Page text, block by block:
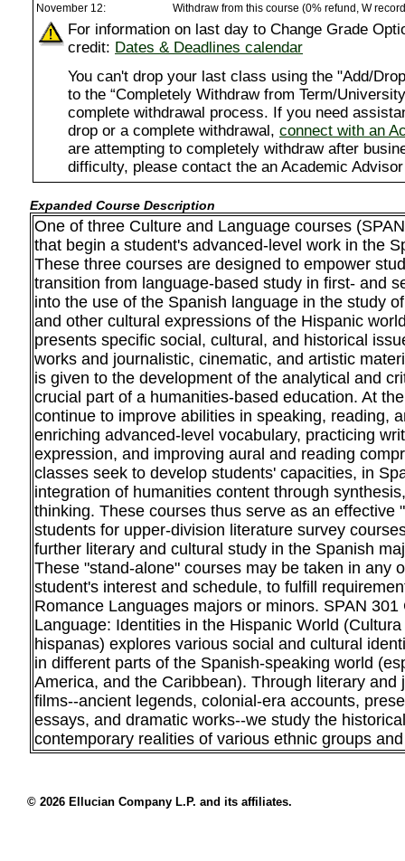
November 12:
Withdraw from this course (0% refund, W
For information on last day to Change Grade
credit: Dates & Deadlines calendar
You can't drop your last class using the "Add/
to the “Completely Withdraw from Term/
complete withdrawal process. If you need
drop or a complete withdrawal, connect with an
are attempting to completely withdraw after
difficulty, please contact the an Academic
Expanded Course Description
One of three Culture and Language courses
that begin a student's advanced-level work in the
These three courses are designed to empower
transition from language-based study in first- and
into the use of the Spanish language in the study
and other cultural expressions of the Hispanic
presents specific social, cultural, and historical
works and journalistic, cinematic, and artistic
is given to the development of the analytical and
crucial part of a humanities-based education. At
continue to improve abilities in speaking, reading,
enriching advanced-level vocabulary, practicing
expression, and improving aural and reading
classes seek to develop students' capacities, in
integration of humanities content through
thinking. These courses thus serve as an effective
students for upper-division literature survey
further literary and cultural study in the Spanish
These "stand-alone" courses may be taken in any
student's interest and schedule, to fulfill
Romance Languages majors or minors. SPAN 301
Language: Identities in the Hispanic World
hispanas) explores various social and cultural
in different parts of the Spanish-speaking world
America, and the Caribbean). Through literary and
films--ancient legends, colonial-era accounts,
essays, and dramatic works--we study the
contemporary realities of various ethnic groups
© 2026 Ellucian Company L.P. and its affiliates.